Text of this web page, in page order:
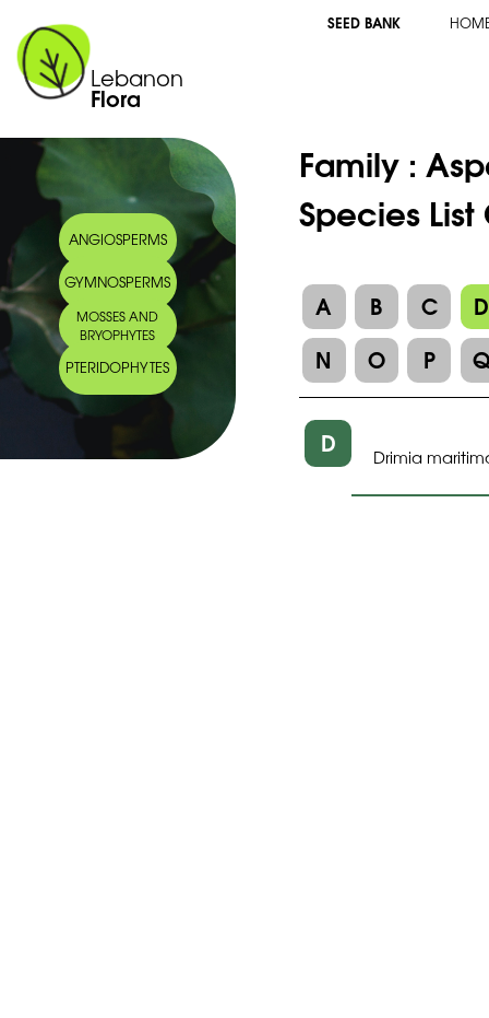
Lebanon
Flora
SEED BANK
ANGIOSPERMS
GYMNOSPERMS
MOSSES AND
BRYOPHYTES
PTERIDOPHYTES
Family :
Species
A B C
D
N
O P
D Drimia